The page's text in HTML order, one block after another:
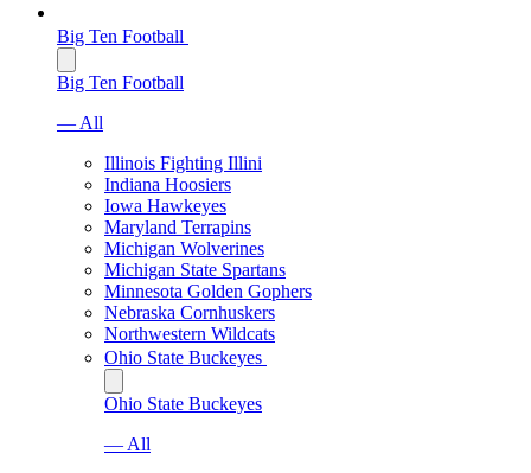
Big Ten Football
Big Ten Football
— All
Illinois Fighting Illini
Indiana Hoosiers
Iowa Hawkeyes
Maryland Terrapins
Michigan Wolverines
Michigan State Spartans
Minnesota Golden Gophers
Nebraska Cornhuskers
Northwestern Wildcats
Ohio State Buckeyes
Ohio State Buckeyes
— All